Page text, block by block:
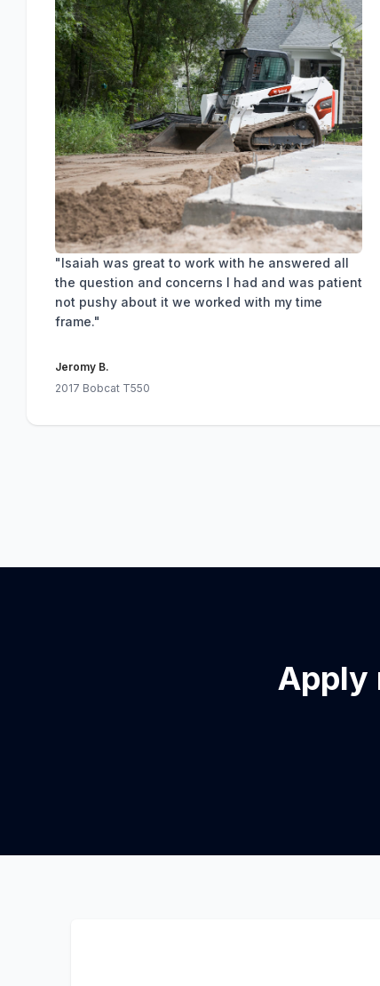
"Isaiah was great to work with he answered all
the question and concerns I had and was patient
not pushy about it we worked with my time
frame."
Jeromy B.
2017 Bobcat T550
Apply